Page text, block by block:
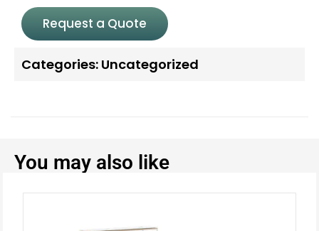
Request a Quote
Categories: Uncategorized
You may also like